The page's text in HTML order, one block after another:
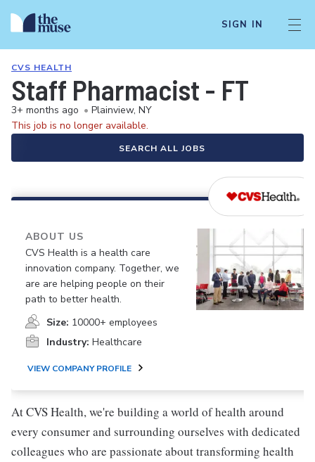
SIGN IN
CVS HEALTH
Staff Pharmacist - FT
3+ months ago • Plainview, NY
This job is no longer available.
SEARCH ALL JOBS
ABOUT US
CVS Health is a health care
innovation company. Together, we
are are helping people on their
path to better health.
Size: 10000+ employees
Industry: Healthcare
VIEW COMPANY PROFILE
At CVS Health, we're building a world of health around
every consumer and surrounding ourselves with dedicated
colleagues who are passionate about transforming health